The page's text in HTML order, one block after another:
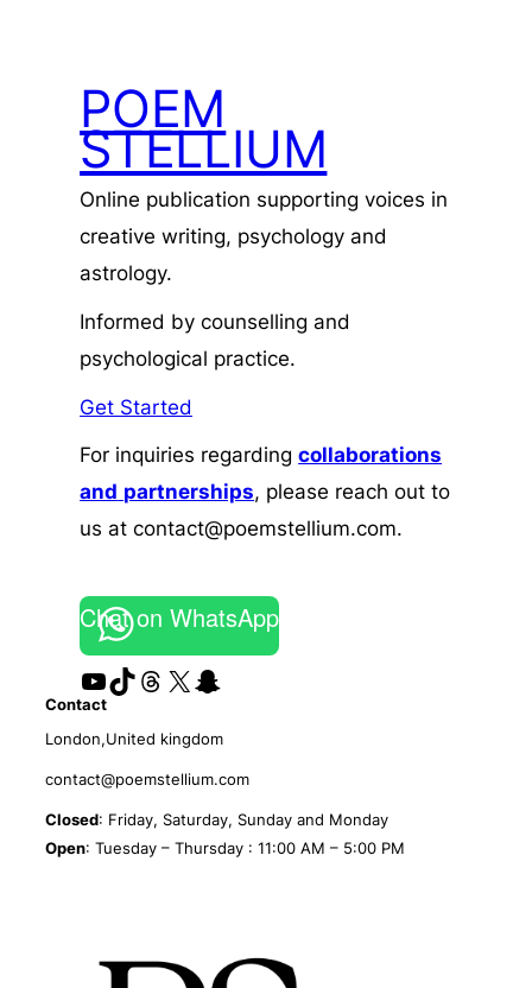
POEM
STELLIUM
Online publication supporting voices in
creative writing, psychology and
astrology.
Informed by counselling and
psychological practice.
Get Started
For inquiries regardingcollaborations
and partnerships, please reach out to
us at contact@poemstellium.com.
Chat on WhatsApp
YouTube
TikTok
Threads
X Snapchat
Contact
London,United kingdom
contact@poemstellium.com
Closed: Friday, Saturday, Sunday and Monday
Open: Tuesday – Thursday : 11:00 AM – 5:00 PM